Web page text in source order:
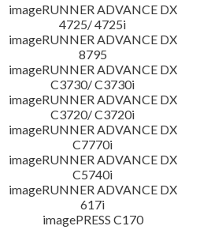
imageRUNNER ADVANCE DX
4725/ 4725i
imageRUNNER ADVANCE DX
8795
imageRUNNER ADVANCE DX
C3730/ C3730i
imageRUNNER ADVANCE DX
C3720/ C3720i
imageRUNNER ADVANCE DX
C7770i
imageRUNNER ADVANCE DX
C5740i
imageRUNNER ADVANCE DX
617i
imagePRESS C170